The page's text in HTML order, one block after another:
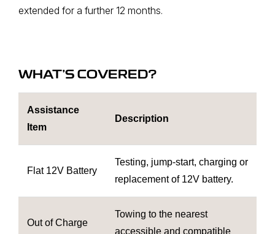
extended for a further 12 months.
WHAT’S COVERED?
Assistance
Item
Description
Flat 12V Battery
Testing, jump-start, charging or
replacement of 12V battery.
Out of Charge
Towing to the nearest
accessible and compatible